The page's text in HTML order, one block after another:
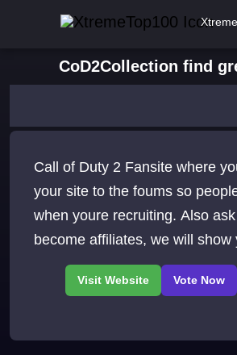
CoD2Collection find
Call of Duty 2 Fansite where
your site to the foums so
when youre recruiting. Also
become affiliates, we will show